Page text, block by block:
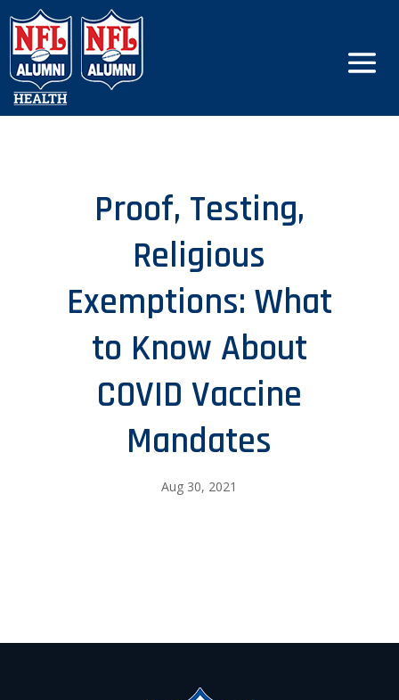
Proof, Testing,
Religious
Exemptions: What
to Know About
COVID Vaccine
Mandates
Aug 30, 2021